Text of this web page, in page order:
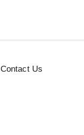
Contact Us